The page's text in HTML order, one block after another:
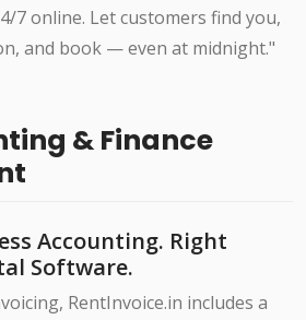
7 online. Let customers find you,
and book — even at midnight."
& Finance
Accounting. Right
Software.
RentInvoice.in includes a